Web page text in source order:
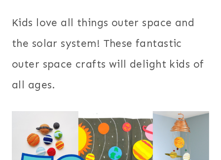
Kids love all things outer space and
the solar system! These fantastic
outer space crafts will delight kids of
all ages.